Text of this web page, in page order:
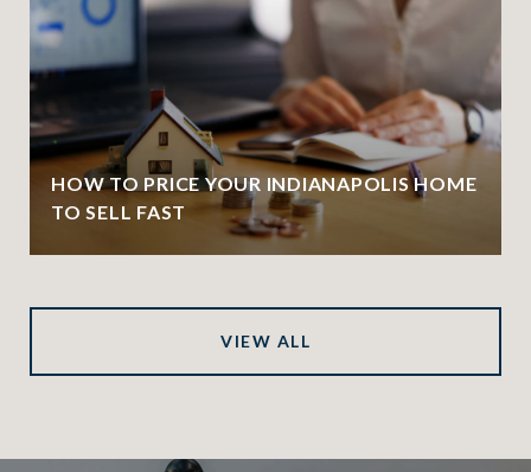
HOW TO PRICE YOUR INDIANAPOLIS HOME
TO SELL FAST
VIEW ALL